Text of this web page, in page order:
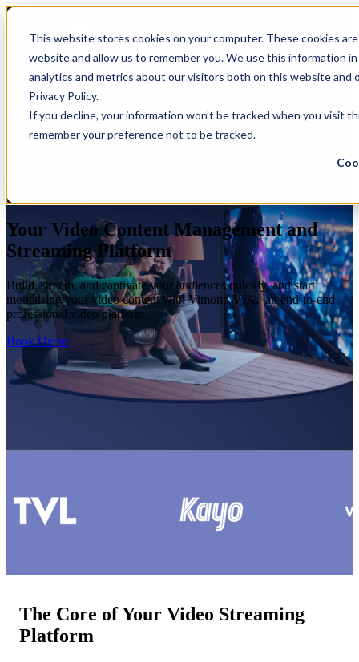
This website stores cookies on your computer. These cookies
website and allow us to remember you. We use this information
analytics and metrics about our visitors both on this website
Privacy Policy.
If you decline, your information won’t be tracked when you visit
remember your preference not to be tracked.
Your Video Content Management and
Streaming Platform
Build, stream, and captivate your audiences quickly, and start
monetising your video content with Vimond VIA, an end-to-end
professional video platform.
Book Demo
The Core of Your Video Streaming
Platform